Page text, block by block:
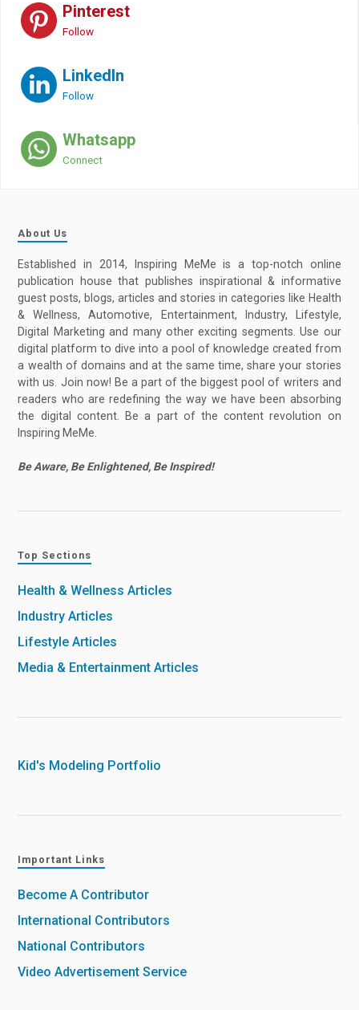
Pinterest
Follow
LinkedIn
Follow
Whatsapp
Connect
About Us
Established in 2014, Inspiring MeMe is a top-notch online
publication house that publishes inspirational & informative
guest posts, blogs, articles and stories in categories like Health
& Wellness, Automotive, Entertainment, Industry, Lifestyle,
Digital Marketing and many other exciting segments. Use our
digital platform to dive into a pool of knowledge created from
a wealth of domains and at the same time, share your stories
with us. Join now! Be a part of the biggest pool of writers and
readers who are redefining the way we have been absorbing
the digital content. Be a part of the content revolution on
Inspiring MeMe.
Be Aware, Be Enlightened, Be Inspired!
Top Sections
Health & Wellness Articles
Industry Articles
Lifestyle Articles
Media & Entertainment Articles
Kid's Modeling Portfolio
Important Links
Become A Contributor
International Contributors
National Contributors
Video Advertisement Service